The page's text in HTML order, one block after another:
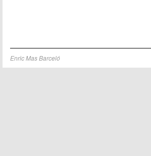
Enric Mas Barceló